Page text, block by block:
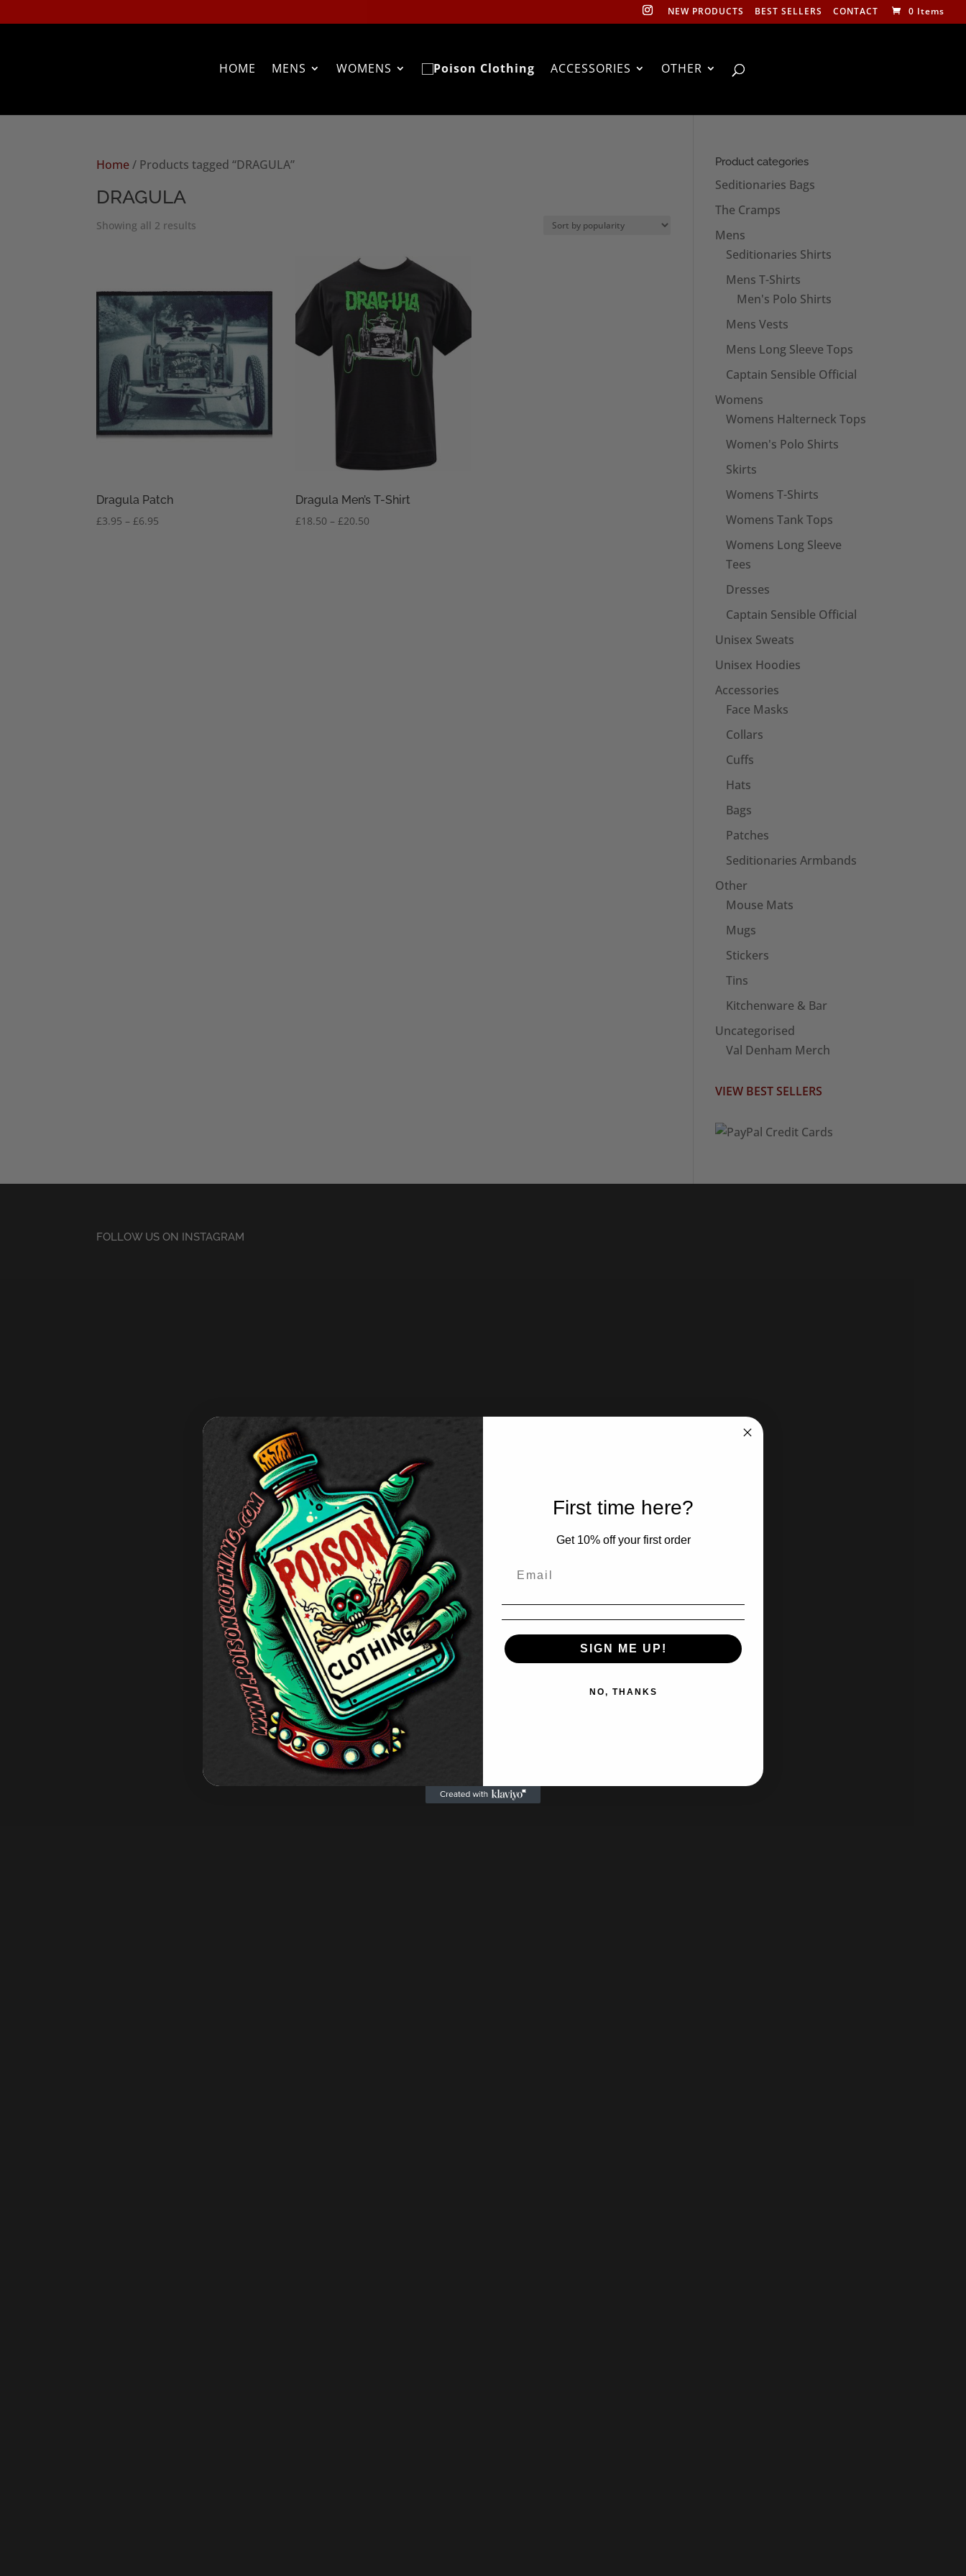
NEW PRODUCTS BEST SELLERS CONTACT 0 Items
HOME MENS WOMENS ACCESSORIES OTHER
Home/ Products tagged “DRAGULA”
DRAGULA
Showing all 2 results
Dragula Patch
£3.95 – £6.95
Dragula Men’s T-Shirt
£18.50 – £20.50
Product categories
Seditionaries Bags
The Cramps
Mens
Seditionaries Shirts
Mens T-Shirts
Men's Polo Shirts
Mens Vests
Mens Long Sleeve Tops
Captain Sensible Official
Womens
Womens Halterneck Tops
Women's Polo Shirts
Skirts
Womens T-Shirts
Womens Tank Tops
Womens Long Sleeve
Tees
Dresses
Captain Sensible Official
Unisex Sweats
Unisex Hoodies
Accessories
Face Masks
Collars
Cuffs
Hats
Bags
Patches
Seditionaries Armbands
Other
Mouse Mats
Mugs
Stickers
Tins
Kitchenware & Bar
Uncategorised
Val Denham Merch
VIEW BEST SELLERS
FOLLOW US ON INSTAGRAM
First time here?
Get 10% off your first order
SIGN ME UP!
NO, THANKS